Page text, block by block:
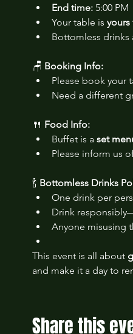
End time: 5:00 PM
Your table is yours
Bottomless drinks
🪑 Booking Info:
Please book your
Need a different
🍴 Food Info:
Buffet is a set
Please inform us
🍾 Bottomless Drinks
One drink per
Drink
Anyone misusing
This event is all about
and make it a day to
Share this